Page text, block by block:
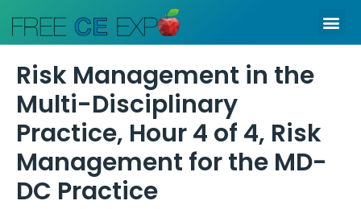
content
Risk Management in the
Multi-Disciplinary
Practice, Hour 4 of 4, Risk
Management for the MD-
DC Practice